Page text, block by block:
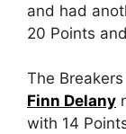
and had
20 Points
The
Finn Delany
with 14